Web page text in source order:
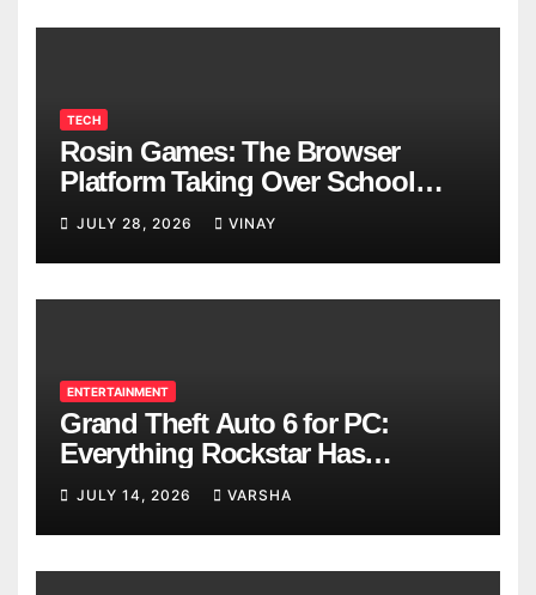
TECH
Rosin Games: The Browser
Platform Taking Over School
Breaks
JULY 28, 2026 VINAY
ENTERTAINMENT
Grand Theft Auto 6 for PC:
Everything Rockstar Has
Confirmed So Far
JULY 14, 2026 VARSHA